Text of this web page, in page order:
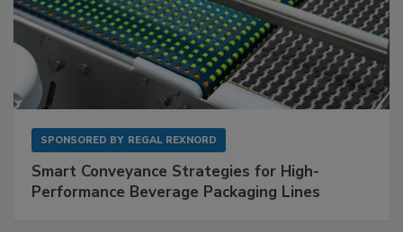
SPONSORED BY REGAL REXNORD
Smart Conveyance Strategies for High-
Performance Beverage Packaging Lines